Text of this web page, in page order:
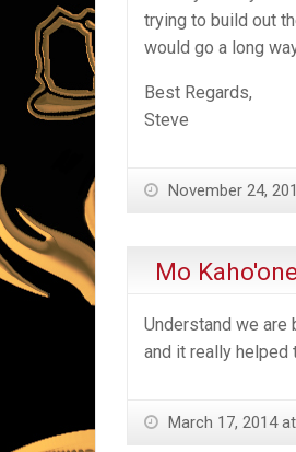
trying to build out
would go a long
Best Regards,
Steve
November 24,
Mo
Understand we are
and it really helped
March 17, 2014